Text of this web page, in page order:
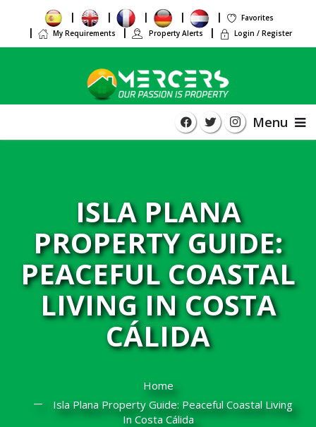
Favorites
My Requirements
Property Alerts Login / Register
Menu
ISLA PLANA
PROPERTY GUIDE:
PEACEFUL COASTAL
LIVING IN COSTA
CÁLIDA
Home
Isla Plana Property Guide: Peaceful Coastal Living
In Costa Cálida